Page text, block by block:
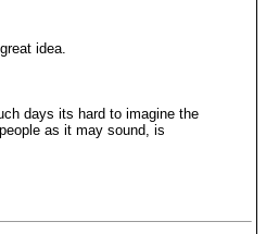
idea.
days its hard to imagine the
as it may sound, is